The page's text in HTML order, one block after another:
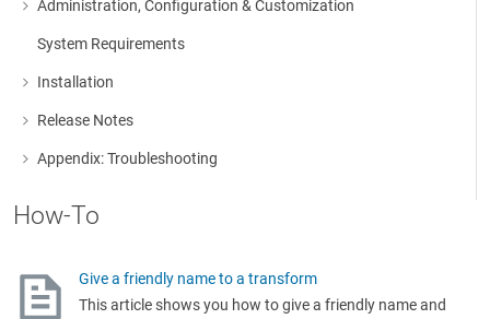
Administration, Configuration & Customization
More about: Administration, Configuration & Customization
System Requirements
Installation
More about: Installation
Release Notes
More about: Release Notes
Appendix: Troubleshooting
More about: Appendix: Troubleshooting
How-To
Give a friendly name to a transform
This article shows you how to give a friendly name and